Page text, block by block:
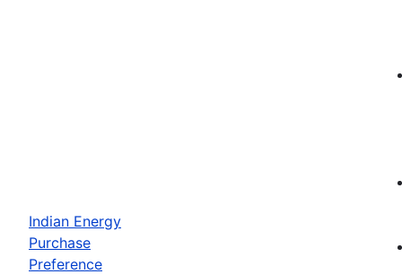
Indian Energy
Purchase
Preference